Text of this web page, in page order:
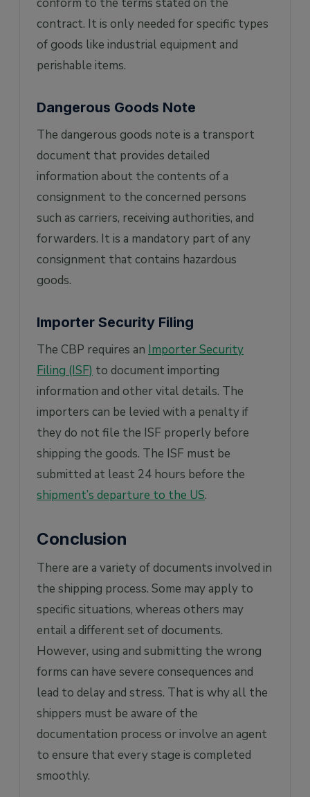
conform to the terms stated on the
contract. It is only needed for specific types
of goods like industrial equipment and
perishable items.
Dangerous Goods Note
The dangerous goods note is a transport
document that provides detailed
information about the contents of a
consignment to the concerned persons
such as carriers, receiving authorities, and
forwarders. It is a mandatory part of any
consignment that contains hazardous
goods.
Importer Security Filing
The CBP requires an Importer Security
Filing (ISF) to document importing
information and other vital details. The
importers can be levied with a penalty if
they do not file the ISF properly before
shipping the goods. The ISF must be
submitted at least 24 hours before the
shipment’s departure to the US.
Conclusion
There are a variety of documents involved in
the shipping process. Some may apply to
specific situations, whereas others may
entail a different set of documents.
However, using and submitting the wrong
forms can have severe consequences and
lead to delay and stress. That is why all the
shippers must be aware of the
documentation process or involve an agent
to ensure that every stage is completed
smoothly.